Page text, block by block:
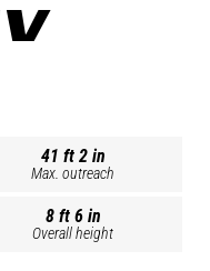
41 ft 2 in
Max. outreach
8 ft 6 in
Overall height